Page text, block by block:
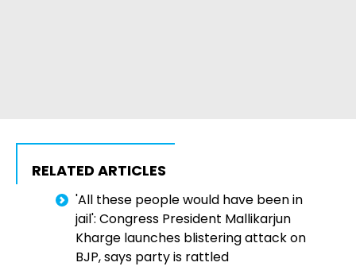
RELATED ARTICLES
'All these people would have been in
jail': Congress President Mallikarjun
Kharge launches blistering attack on
BJP, says party is rattled